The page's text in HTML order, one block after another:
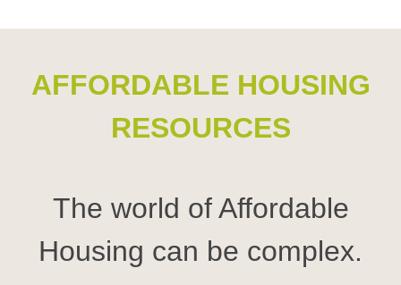
AFFORDABLE HOUSING
RESOURCES
The world of Affordable
Housing can be complex.